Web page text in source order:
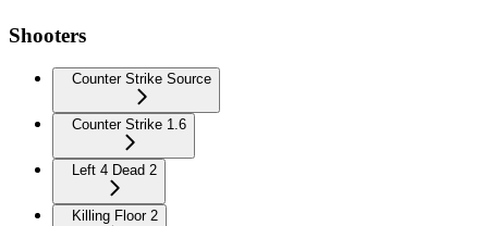
Shooters
Counter Strike Source
Counter Strike 1.6
Left 4 Dead 2
Killing Floor 2